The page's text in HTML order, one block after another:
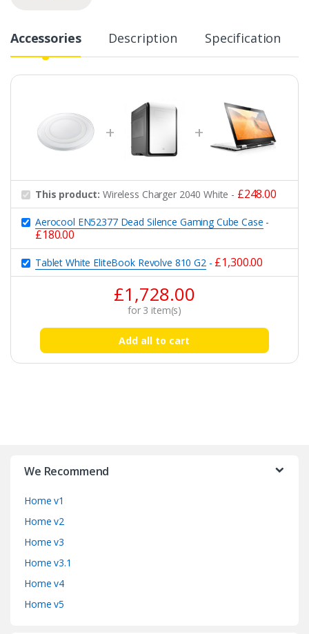
Accessories Description Specification
This product:Wireless Charger 2040 White - £248.00
Aerocool EN52377 Dead Silence Gaming Cube Case -
£180.00
Tablet White EliteBook Revolve 810 G2- £1,300.00
£1,728.00
for 3 item(s)
Add all to cart
We Recommend
Home v1
Home v2
Home v3
Home v3.1
Home v4
Home v5